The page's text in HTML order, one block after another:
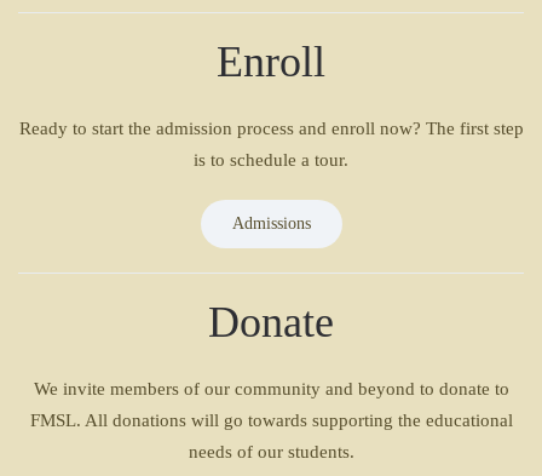
Enroll
Ready to start the admission process and enroll now? The first step
is to schedule a tour.
Admissions
Donate
We invite members of our community and beyond to donate to
FMSL. All donations will go towards supporting the educational
needs of our students.